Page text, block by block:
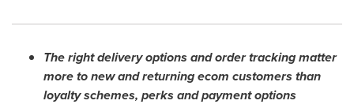
The right delivery options and order tracking matter
more to new and returning ecom customers than
loyalty schemes, perks and payment options